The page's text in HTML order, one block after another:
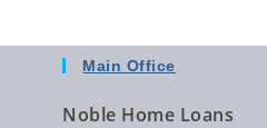
Main Office
Noble Home Loans